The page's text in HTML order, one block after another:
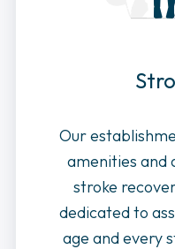
Our
amenities and
stroke
dedicated to
age and every